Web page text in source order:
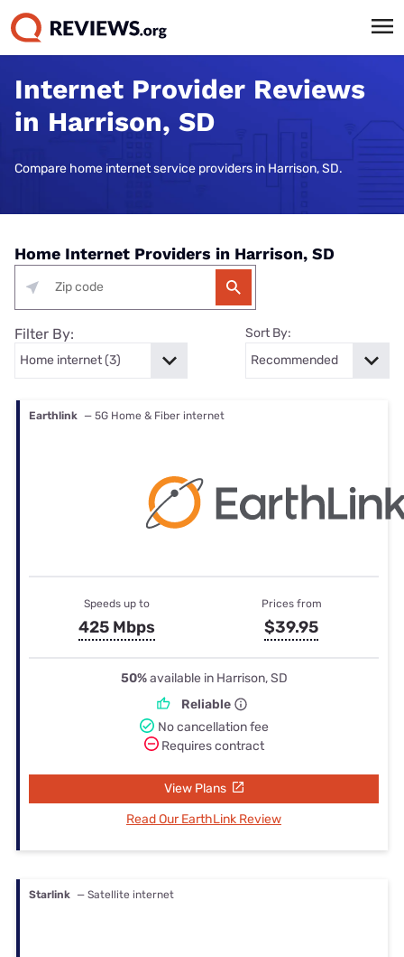
Internet Provider Reviews
in Harrison, SD
Compare home internet service providers in Harrison, SD.
Home Internet Providers in Harrison, SD
Filter By: Sort By:
Earthlink — 5G Home & Fiber internet
Speeds up to
425 Mbps
Prices from
$39.95
50%available in Harrison, SD
Reliable
No cancellation fee
Requires contract
View Plans
Read Our EarthLink Review
Starlink — Satellite internet